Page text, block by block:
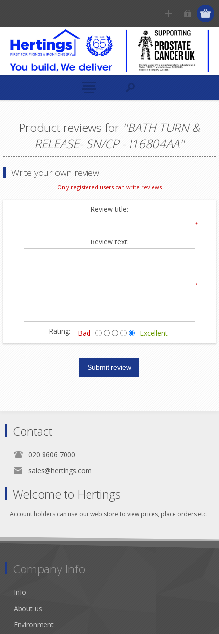
Product reviews for BATH TURN &
RELEASE- SN/CP - I16804AA
Write your own review
Only registered users can write reviews
Review title:
*
Review text:
*
Rating: Bad Excellent
Contact
020 8606 7000
sales@hertings.com
Welcome to Hertings
Account holders can use our web store to view prices, place orders etc.
Company Info
Info
About us
Environment